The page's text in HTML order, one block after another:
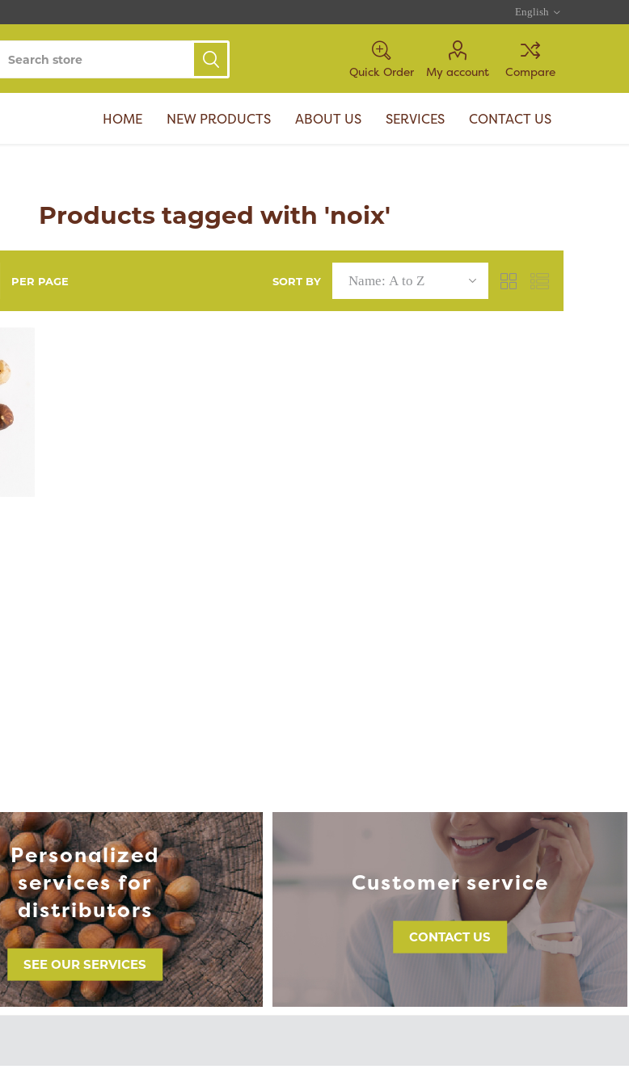
Quick Order My account Compare
HOME NEW PRODUCTS ABOUT US SERVICES CONTACT US
Products tagged with 'noix'
SORT BY
PER PAGE
Personalized
services for
distributors
SEE OUR SERVICES
Customer service
CONTACT US